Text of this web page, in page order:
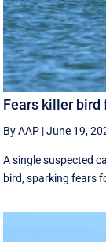
Fears killer bird
By AAP |June 19,
A single suspected
bird, sparking fears